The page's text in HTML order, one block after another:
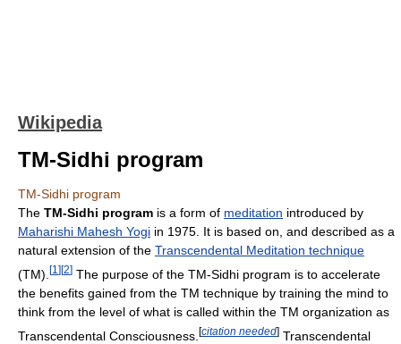
Wikipedia
TM-Sidhi program
TM-Sidhi program
The TM-Sidhi program is a form of meditation introduced by
Maharishi Mahesh Yogi in 1975. It is based on, and described as a
natural extension of the Transcendental Meditation technique
(TM). [1 ][2] The purpose of the TM-Sidhi program is to accelerate
the benefits gained from the TM technique by training the mind to
think from the level of what is called within the TM organization as
Transcendental Consciousness. [citation needed] Transcendental